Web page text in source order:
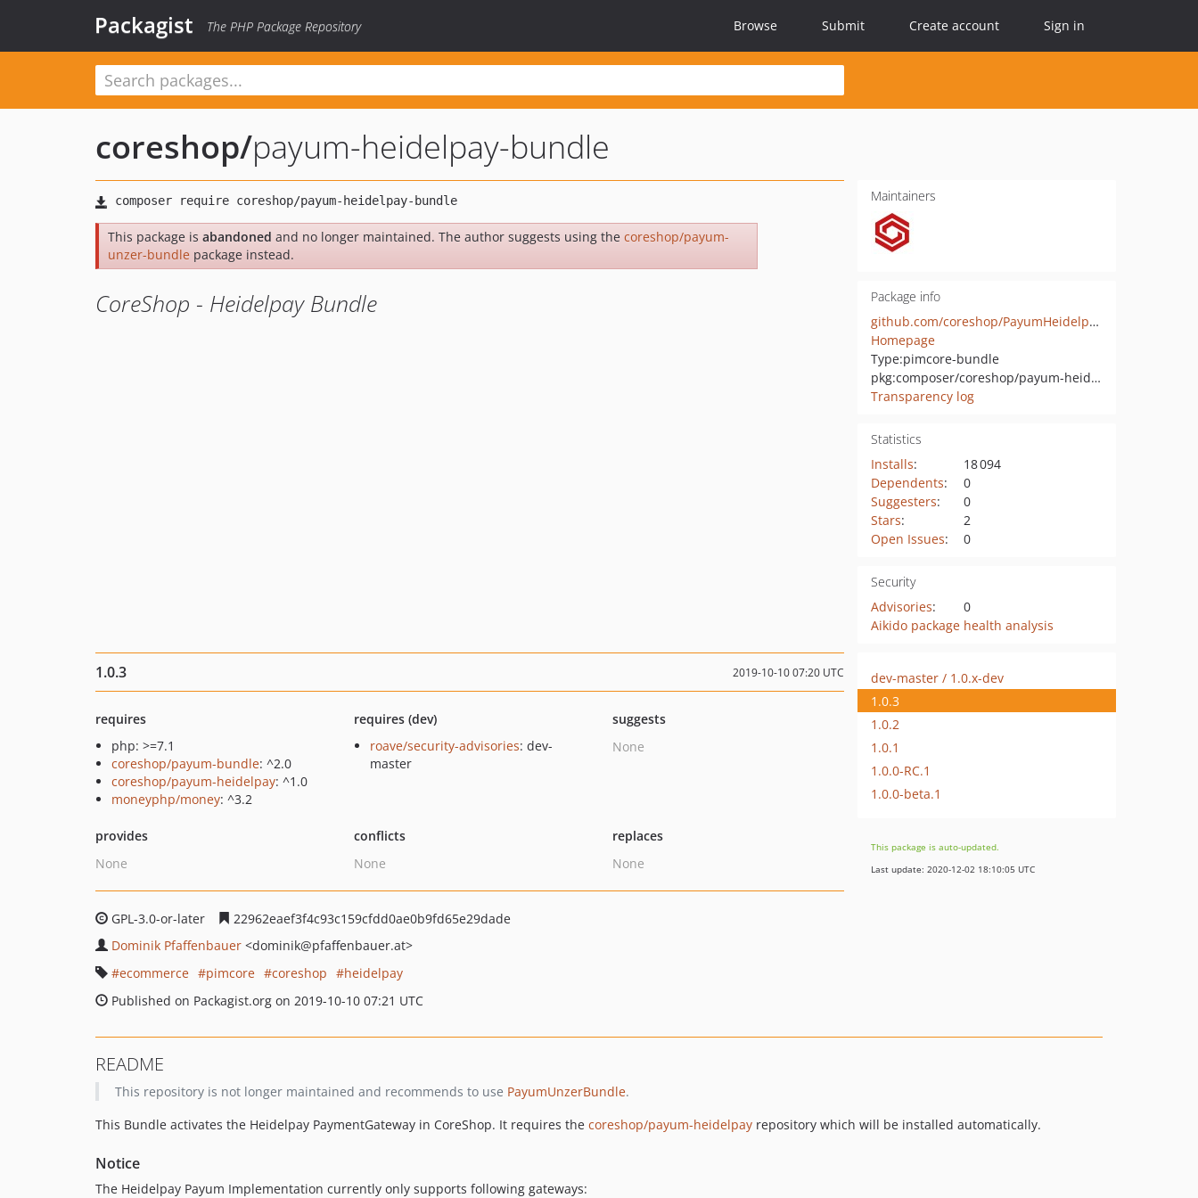
Packagist The PHP Package Repository Browse Submit Create account Sign in
coreshop/payum-heidelpay-bundle
This package is abandoned and no longer maintained. The author suggests using the coreshop/payum-
unzer-bundle package instead.
CoreShop - Heidelpay Bundle
Maintainers
Package info
github.com/coreshop/PayumHeidelpayBundle
Homepage
Type:pimcore-bundle
pkg:composer/coreshop/payum-heidelpay-bundle
Transparency log
Statistics
Installs:
18 094
Dependents:
0
Suggesters:
0
Stars:
2
Open Issues: 0
Security
Advisories:
0
Aikido package health analysis
1.0.3 2019-10-10 07:20 UTC
requires
php: >=7.1
coreshop/payum-bundle: ^2.0
coreshop/payum-heidelpay: ^1.0
moneyphp/money: ^3.2
requires (dev)
roave/security-advisories: dev-
master
suggests
None
provides
None
conflicts
None
replaces
None
GPL-3.0-or-later
22962eaef3f4c93c159cfdd0ae0b9fd65e29dade
Dominik Pfaffenbauer <dominik@pfaffenbauer.at>
ecommerce
pimcore coreshop
heidelpay
Published on Packagist.org on 2019-10-10 07:21 UTC
dev-master / 1.0.x-dev
1.0.3
1.0.2
1.0.1
1.0.0-RC.1
1.0.0-beta.1
This package is auto-updated.
Last update: 2020-12-02 18:10:05 UTC
README
This repository is not longer maintained and recommends to use PayumUnzerBundle.
This Bundle activates the Heidelpay PaymentGateway in CoreShop. It requires the coreshop/payum-heidelpay repository which will be installed automatically.
Notice
The Heidelpay Payum Implementation currently only supports following gateways: